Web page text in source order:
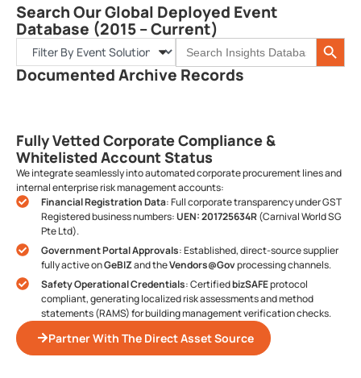
Search Our Global Deployed Event
Database (2015 – Current)
Search
for:
Search
Documented Archive Records
Fully Vetted Corporate Compliance &
Whitelisted Account Status
We integrate seamlessly into automated corporate procurement lines and
internal enterprise risk management accounts:
Financial Registration Data: Full corporate transparency under GST
Registered business numbers:UEN: 201725634R(Carnival World SG
Pte Ltd).
Government Portal Approvals: Established, direct-source supplier
fully active onGeBIZand theVendors@Govprocessing channels.
Safety Operational Credentials: CertifiedbizSAFEprotocol
compliant, generating localized risk assessments and method
statements (RAMS) for building management verification checks.
Partner With The Direct Asset Source